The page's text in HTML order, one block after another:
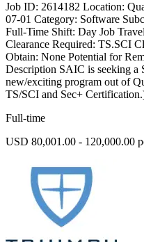
Job ID: 2614182 Location:
07-01 Category: Software
Full-Time Shift: Day Job
Clearance Required: TS.SCI
Obtain: None Potential for
Description SAIC is seeking a
new/exciting program out of
TS/SCI and Sec+
Full-time
USD 80,001.00 - 120,000.00